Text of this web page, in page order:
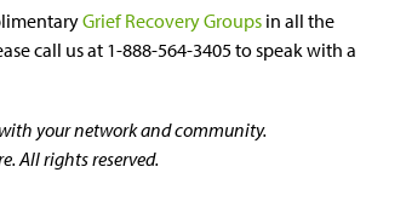
Grief Recovery Groups in all the
call us at 1-888-564-3405 to speak with a
your network and community.
All rights reserved.